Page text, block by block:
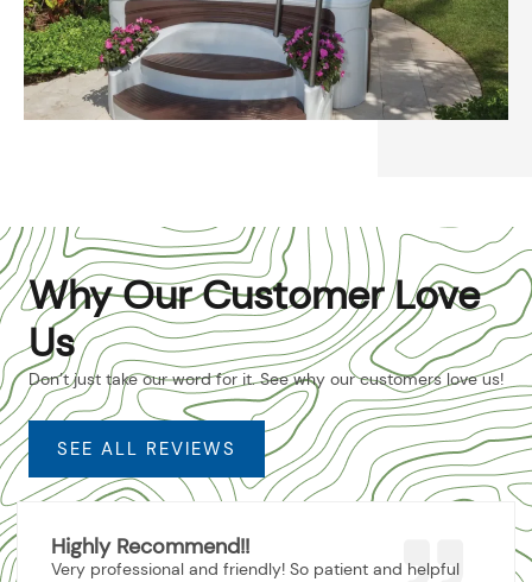
Why Our Customer Love
Us
Don’t just take our word for it. See why our customers love us!
SEE ALL REVIEWS
Highly Recommend!!
Very professional and friendly! So patient and helpful